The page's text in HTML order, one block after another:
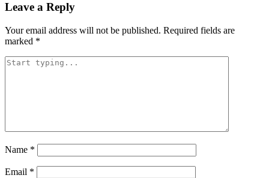
Leave a Reply
Your email address will not be published. Required fields are
marked *
Name *
Email *